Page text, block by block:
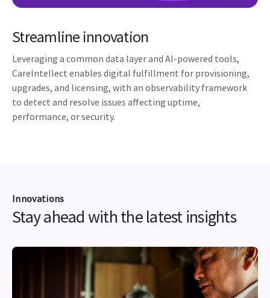
Streamline innovation
Leveraging a common data layer and AI-powered tools,
CareIntellect enables digital fulfillment for provisioning,
upgrades, and licensing, with an observability framework
to detect and resolve issues affecting uptime,
performance, or security.
Innovations
Stay ahead with the latest insights